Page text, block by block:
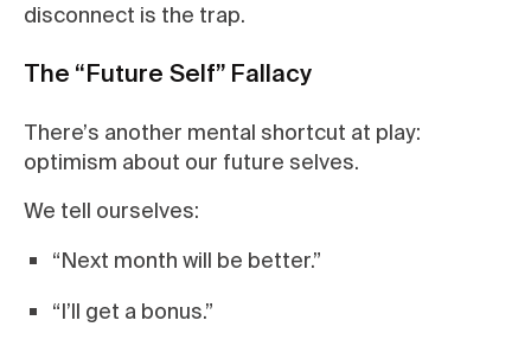
disconnect is the trap.
The “Future Self” Fallacy
There’s another mental shortcut at play:
optimism about our future selves.
We tell ourselves:
“Next month will be better.”
“I’ll get a bonus.”